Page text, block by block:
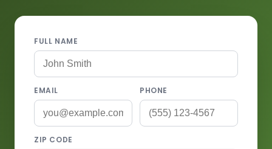
FULL NAME
EMAIL PHONE
ZIP CODE